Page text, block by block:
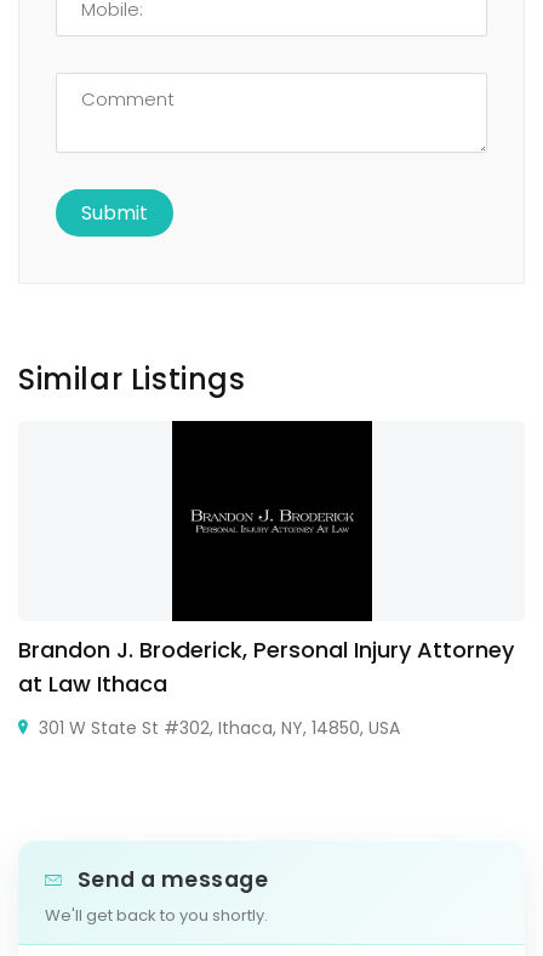
Similar Listings
Brandon J. Broderick, Personal Injury Attorney
at Law Ithaca
301 W State St #302, Ithaca, NY, 14850, USA
Send a message
We'll get back to you shortly.